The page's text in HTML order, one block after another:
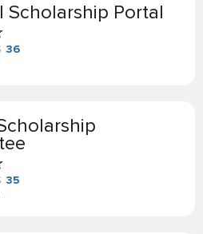
Scholarship Portal
36
35